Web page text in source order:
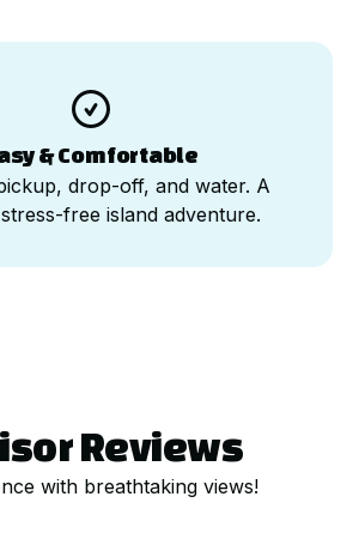

& Comfortable
drop-off, and water. A
free island adventure.
Reviews
with breathtaking views!